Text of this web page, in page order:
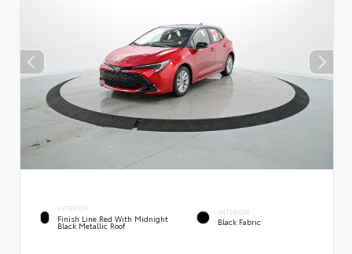
EXTERIOR
Finish Line Red With Midnight
Black Metallic Roof
INTERIOR
Black Fabric